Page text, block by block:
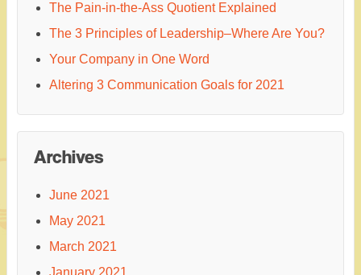
The Pain-in-the-Ass Quotient Explained
The 3 Principles of Leadership–Where Are You?
Your Company in One Word
Altering 3 Communication Goals for 2021
Archives
June 2021
May 2021
March 2021